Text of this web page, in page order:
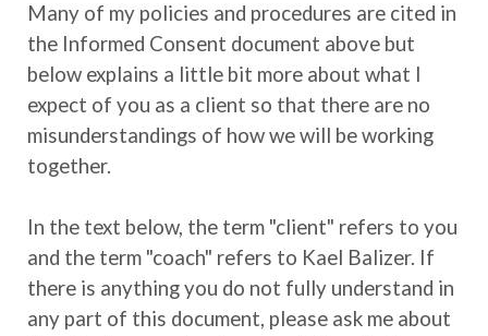
Many of my policies and procedures are cited in
the Informed Consent document above but
below explains a little bit more about what I
expect of you as a client so that there are no
misunderstandings of how we will be working
together.
In the text below, the term "client" refers to you
and the term "coach" refers to Kael Balizer. If
there is anything you do not fully understand in
any part of this document, please ask me about